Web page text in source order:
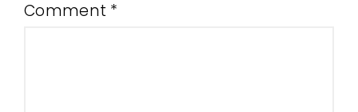
Comment *